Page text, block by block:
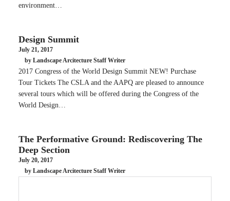
environment…
Design Summit
July 21, 2017
by Landscape Arcitecture Staff Writer
2017 Congress of the World Design Summit NEW! Purchase
Tour Tickets The CSLA and the AAPQ are pleased to announce
several tours which will be offered during the Congress of the
World Design…
The Performative Ground: Rediscovering The
Deep Section
July 20, 2017
by Landscape Arcitecture Staff Writer